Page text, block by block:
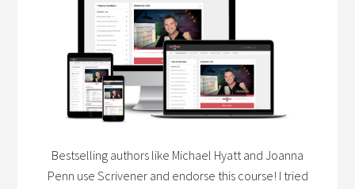
Bestselling authors like Michael Hyatt and Joanna
Penn use Scrivener and endorse this course! I tried